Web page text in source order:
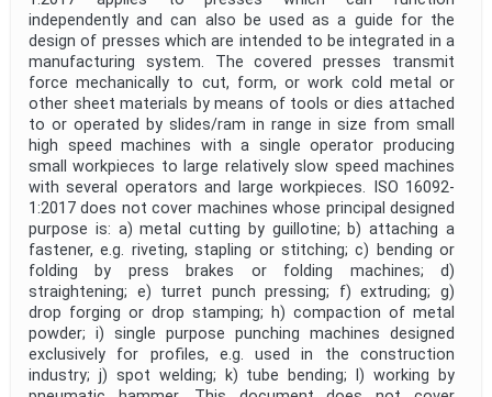
independently and can also be used as a guide for the
design of presses which are intended to be integrated in a
manufacturing system. The covered presses transmit
force mechanically to cut, form, or work cold metal or
other sheet materials by means of tools or dies attached
to or operated by slides/ram in range in size from small
high speed machines with a single operator producing
small workpieces to large relatively slow speed machines
with several operators and large workpieces. ISO 16092-
1:2017 does not cover machines whose principal designed
purpose is: a) metal cutting by guillotine; b) attaching a
fastener, e.g. riveting, stapling or stitching; c) bending or
folding by press brakes or folding machines; d)
straightening; e) turret punch pressing; f) extruding; g)
drop forging or drop stamping; h) compaction of metal
powder; i) single purpose punching machines designed
exclusively for profiles, e.g. used in the construction
industry; j) spot welding; k) tube bending; l) working by